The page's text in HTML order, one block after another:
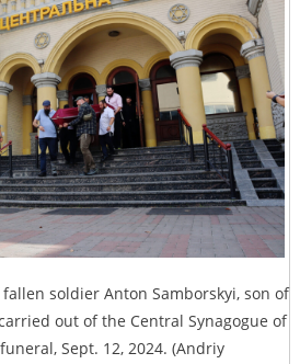
soldier Anton Samborskyi, son of
out of the Central Synagogue of
Sept. 12, 2024. (Andriy